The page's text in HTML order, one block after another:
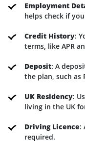
Employment
helps check if
Credit History:
terms, like APR
Deposit: A
the plan, such as
UK Residency:
living in the UK
Driving Licence:
required.